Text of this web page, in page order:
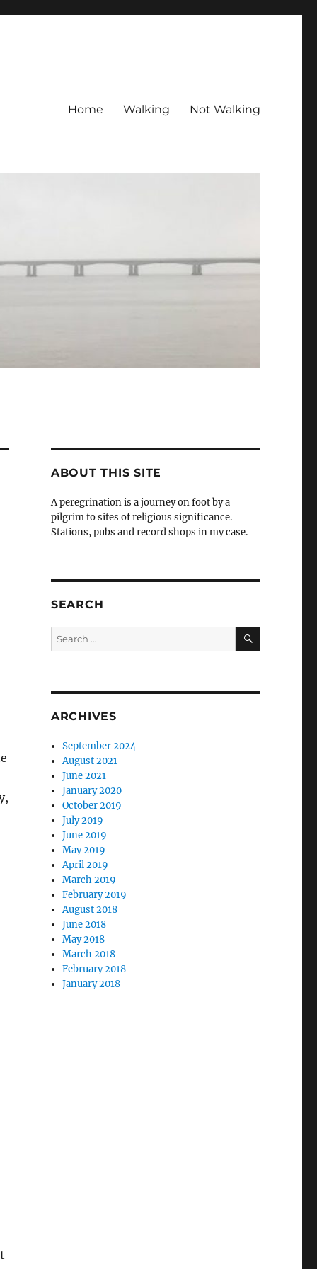
Home Walking Not Walking
ABOUT THIS SITE
A peregrination is a journey on foot by a
pilgrim to sites of religious significance.
Stations, pubs and record shops in my case.
SEARCH
Search
for:
SEARCH
ARCHIVES
September 2024
August 2021
June 2021
January 2020
October 2019
July 2019
June 2019
May 2019
April 2019
March 2019
February 2019
August 2018
June 2018
May 2018
March 2018
February 2018
January 2018